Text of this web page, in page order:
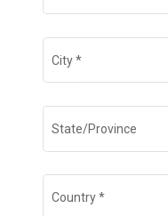
City*
State/Province
Country*